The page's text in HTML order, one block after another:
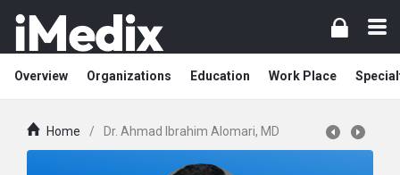
Overview Organizations Education Work Place
Home / Dr. Ahmad Ibrahim Alomari, MD